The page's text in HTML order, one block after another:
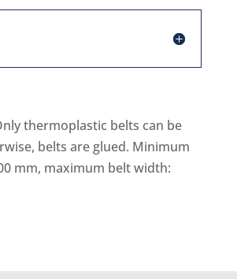
thermoplastic belts can be
belts are glued. Minimum
mm, maximum belt width: